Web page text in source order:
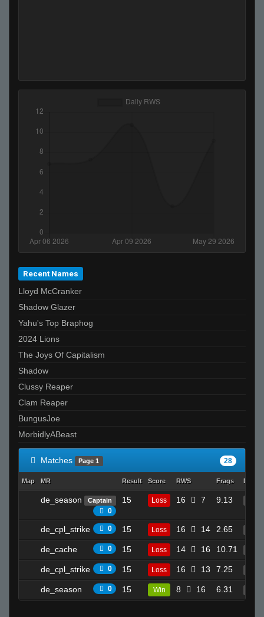
Recent Names
Lloyd McCranker
Shadow Glazer
Yahu's Top Braphog
2024 Lions
The Joys Of Capitalism
Shadow
Clussy Reaper
Clam Reaper
BungusJoe
MorbidlyABeast
Matches Page 1 28
Map MR Result Score RWS Frags
de_season Captain
0
15 Loss 16 7 9.13
de_cpl_strike 0 15 Loss 16 14 2.65
de_cache 0 15 Loss 14 16 10.71
de_cpl_strike 0 15 Loss 16 13 7.25
de_season 0 15 Win 8 16 6.31